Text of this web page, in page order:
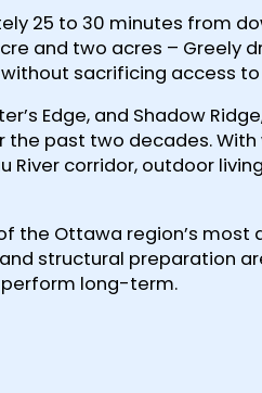
25 to 30 minutes from
and two acres – Greely
sacrificing access
Edge, and Shadow
past two decades.
River corridor, outdoor
the Ottawa region’s most
structural preparation
perform long-term.